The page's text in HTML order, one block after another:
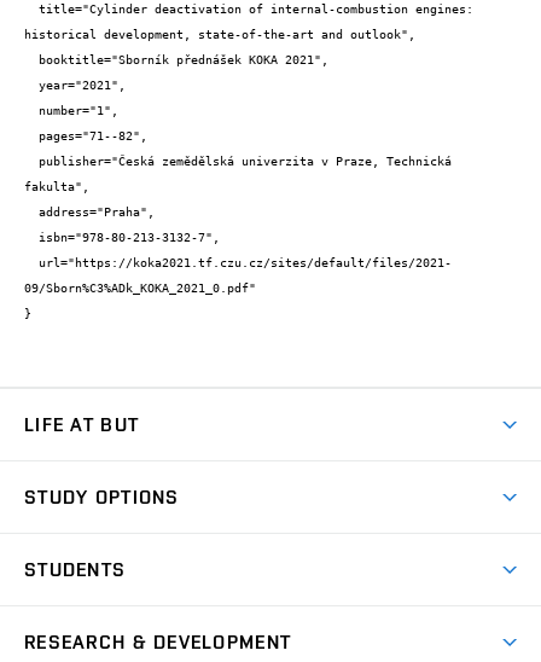
historical development, state-of-the-art and outlook",
fakulta",
09/Sborn%C3%ADk_KOKA_2021_0.pdf"
}
LIFE AT BUT
Dormitories
Sport
STUDY OPTIONS
Degree studies in English
STUDENTS
RESEARCH & DEVELOPMENT